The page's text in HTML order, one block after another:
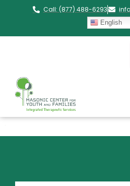
Call: (877) 488-6293
English